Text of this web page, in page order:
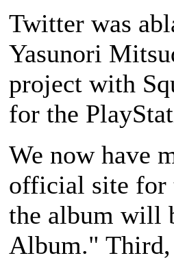
Twitter was
Yasunori
project with
for the
We now have
official site for
the album will
Album." Third,